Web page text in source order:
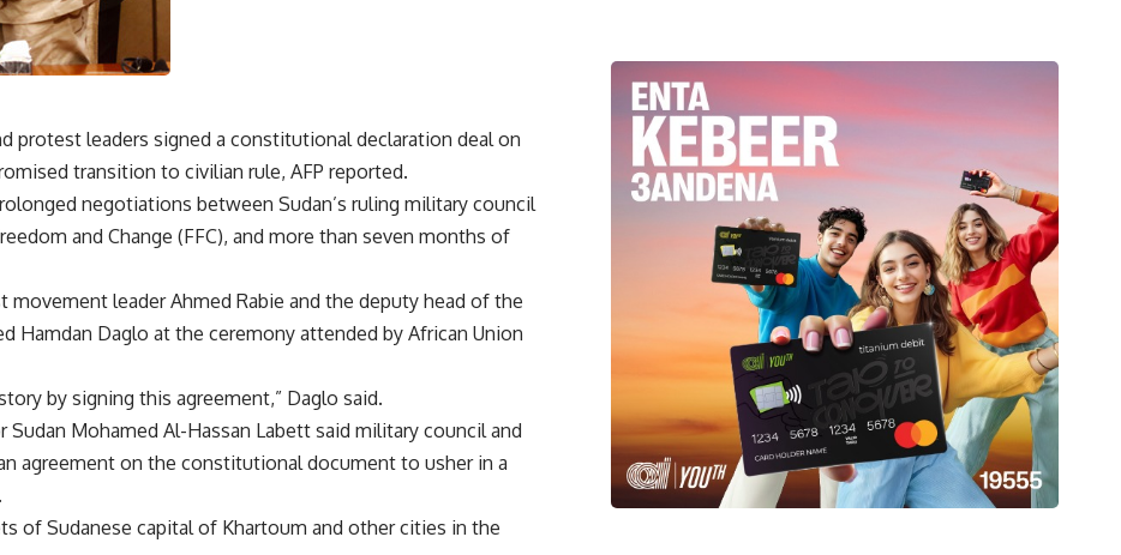
protest leaders signed a constitutional declaration deal on
transition to civilian rule, AFP reported.
negotiations between Sudan’s ruling military council
and Change (FFC), and more than seven months of
leader Ahmed Rabie and the deputy head of the
Hamdan Daglo at the ceremony attended by African Union
by signing this agreement,” Daglo said.
Mohamed Al-Hassan Labett said military council and
agreement on the constitutional document to usher in a
of Sudanese capital of Khartoum and other cities in the